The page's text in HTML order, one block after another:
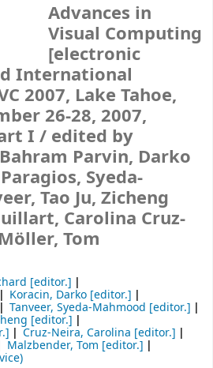
Advances in
Visual Computing
[electronic
International
2007, Lake Tahoe,
26-28, 2007,
I / edited by
Parvin, Darko
Syeda-
Tao Ju, Zicheng
Carolina Cruz-
Tom
[editor.]
Koracin, Darko [editor.]
Tanveer, Syeda-Mahmood [editor.]
[editor.]
Cruz-Neira, Carolina [editor.]
Malzbender, Tom [editor.]